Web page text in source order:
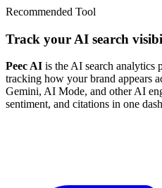
Recommended Tool
Track your AI search
Peec AI is the AI search analytics
tracking how your brand appears
Gemini, AI Mode, and other AI
sentiment, and citations in one